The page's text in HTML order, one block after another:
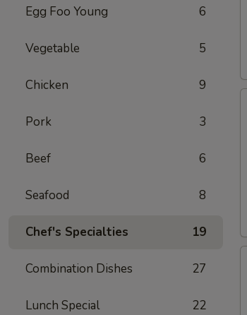
Egg Foo Young 6
Vegetable 5
Chicken 9
Pork 3
Beef 6
Seafood 8
Chef's Specialties 19
Combination Dishes 27
Lunch Special 22